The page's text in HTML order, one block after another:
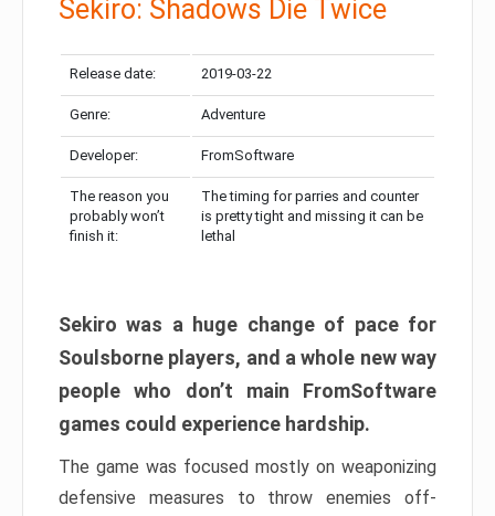
Sekiro: Shadows Die Twice
Release date: 2019-03-22
Genre: Adventure
Developer: FromSoftware
The reason you
probably won’t
finish it:
The timing for parries and counter
is pretty tight and missing it can be
lethal
Sekiro was a huge change of pace for
Soulsborne players, and a whole new way
people who don’t main FromSoftware
games could experience hardship.
The game was focused mostly on weaponizing
defensive measures to throw enemies off-